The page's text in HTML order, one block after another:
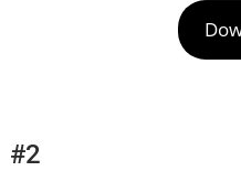
#2